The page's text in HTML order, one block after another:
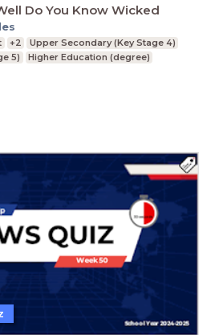
Do You Know Wicked
+2
Upper Secondary (Key Stage 4)
5)
Higher Education (degree)